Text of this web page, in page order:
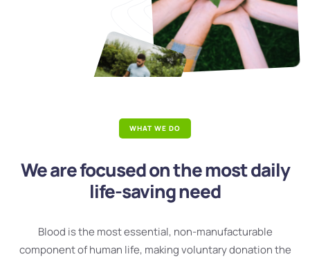
WHAT WE DO
We are focused on the most daily
life-saving need
Blood is the most essential, non-manufacturable
component of human life, making voluntary donation the